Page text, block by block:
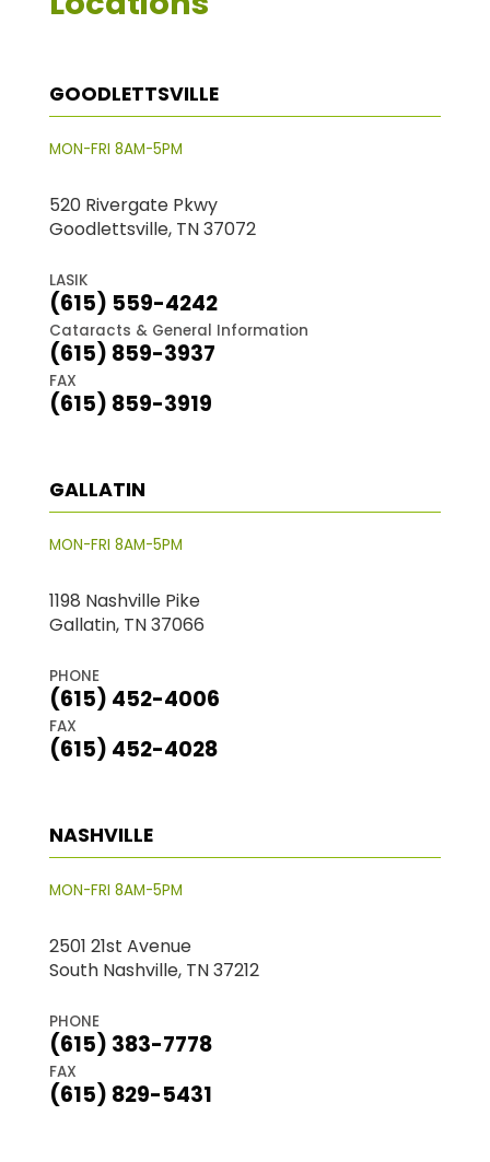
GOODLETTSVILLE
MON-FRI 8AM-5PM
520 Rivergate Pkwy
Goodlettsville, TN 37072
LASIK
(615) 559-4242
Cataracts & General Information
(615) 859-3937
FAX
(615) 859-3919
GALLATIN
MON-FRI 8AM-5PM
1198 Nashville Pike
Gallatin, TN 37066
PHONE
(615) 452-4006
FAX
(615) 452-4028
NASHVILLE
MON-FRI 8AM-5PM
2501 21st Avenue
South Nashville, TN 37212
PHONE
(615) 383-7778
FAX
(615) 829-5431